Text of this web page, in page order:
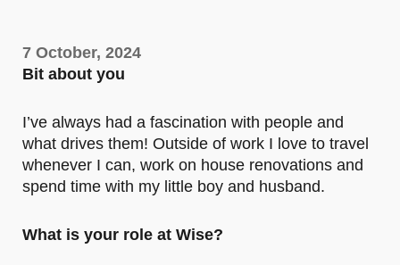
7 October, 2024
Bit about you
I’ve always had a fascination with people and
what drives them! Outside of work I love to travel
whenever I can, work on house renovations and
spend time with my little boy and husband.
What is your role at Wise?